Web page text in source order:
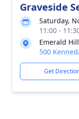
Graveside
Saturday,
11:00 -
Emerald
500
Get